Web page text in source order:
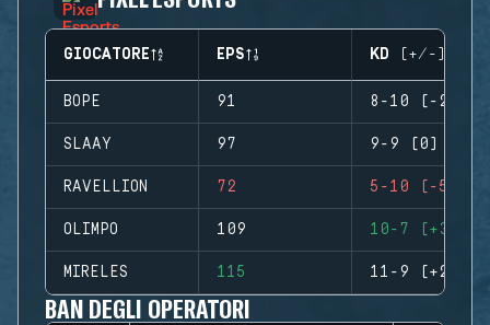
GIOCATORE EPS KD (+/-)
BOPE 91 8-10 (-2)
SLAAY 97 9-9 (0)
RAVELLION 72 5-10 (-5)
OLIMPO 109 10-7 (+3)
MIRELES 115 11-9 (+2)
BAN DEGLI OPERATORI